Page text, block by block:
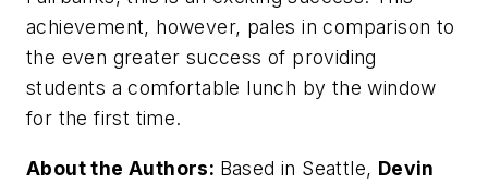
achievement, however, pales in comparison to
the even greater success of providing
students a comfortable lunch by the window
for the first time.
About the Authors: Based in Seattle, Devin